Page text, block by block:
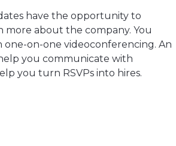
have the opportunity to
about the company. You
on-one videoconferencing. An
you communicate with
you turn RSVPs into hires.